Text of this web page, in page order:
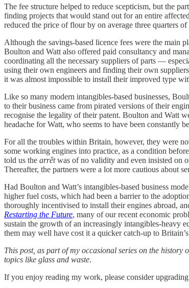
The fee structure helped to reduce scepticism, but the
finding projects that would stand out for an entire
reduced the price of flour by on average three quarters
Although the savings-based licence fees were the main
Boulton and Watt also offered paid consultancy and
coordinating all the necessary suppliers of parts —
using their own engineers and finding their own
it was almost impossible to install their improved type
Like so many modern intangibles-based businesses,
to their business came from pirated versions of their
recognise the legality of their patent. Boulton and Watt
headache for Watt, who seems to have been constantly
For all the troubles within Britain, however, they were
some working engines into practice, as a condition
told us the arrêtwas of no validity and even insisted on
Thereafter, the partners were a lot more cautious about
Had Boulton and Watt’s intangibles-based business
higher fuel costs, which had been a barrier to the
thoroughly incentivised to install their engines abroad,
Restarting the Future, many of our recent economic
sustain the growth of an increasingly intangibles-heavy
them may well have cost it a quicker catch-up to
This post, as part of my occasional series on the history
topics like glass and waste.
If you enjoy reading my work, please consider